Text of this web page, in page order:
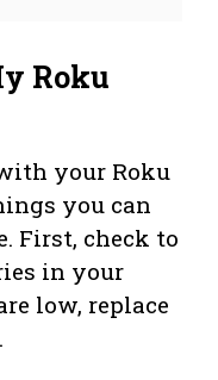
Roku
your Roku
you can
First, check to
in your
low, replace